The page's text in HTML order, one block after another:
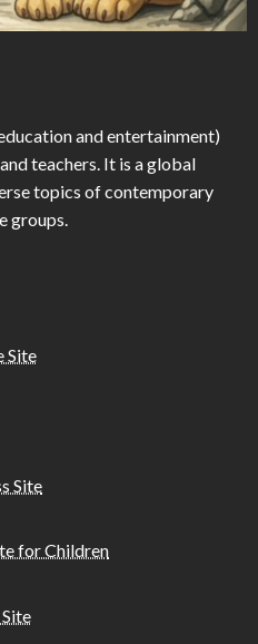
and entertainment)
teachers. It is a global
topics of contemporary
groups.
Site
Site
for Children